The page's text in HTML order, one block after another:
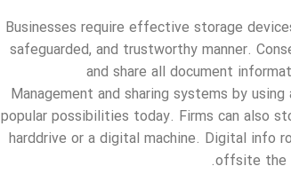
Businesses require effective storage
safeguarded, and trustworthy manner.
and share all document
Management and sharing systems by
popular possibilities today. Firms can also
harddrive or a digital machine. Digital info
offsite the